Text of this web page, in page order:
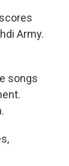
Army.
songs